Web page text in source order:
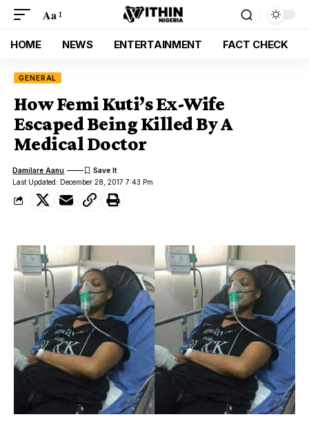
Aa
HOME NEWS ENTERTAINMENT FACT CHECK
GENERAL
How Femi Kuti’s Ex-Wife
Escaped Being Killed By A
Medical Doctor
Last Updated: December 28, 2017 7:43 Pm
Damilare Aanu